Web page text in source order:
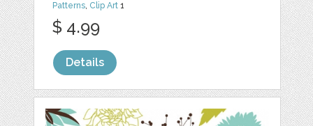
Patterns, Clip Art 1
$ 4.99
Details